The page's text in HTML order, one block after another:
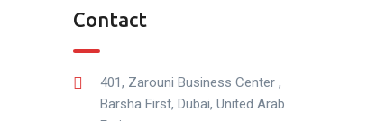
Contact
401, Zarouni Business Center ,
Barsha First, Dubai, United Arab